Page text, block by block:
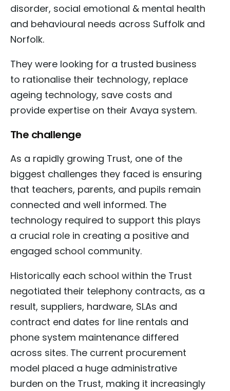
disorder, social emotional & mental health
and behavioural needs across Suffolk and
Norfolk.
They were looking for a trusted business
to rationalise their technology, replace
ageing technology, save costs and
provide expertise on their Avaya system.
The challenge
As a rapidly growing Trust, one of the
biggest challenges they faced is ensuring
that teachers, parents, and pupils remain
connected and well informed. The
technology required to support this plays
a crucial role in creating a positive and
engaged school community.
Historically each school within the Trust
negotiated their telephony contracts, as a
result, suppliers, hardware, SLAs and
contract end dates for line rentals and
phone system maintenance differed
across sites. The current procurement
model placed a huge administrative
burden on the Trust, making it increasingly